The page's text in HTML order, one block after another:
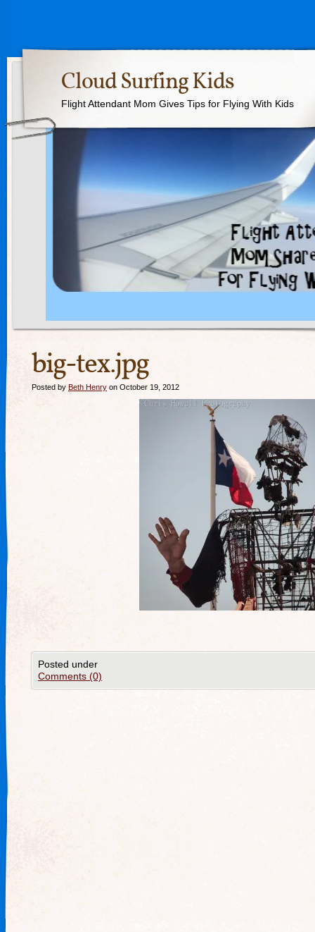
Cloud Surfing Kids
Flight Attendant Mom Gives Tips for Flying With Kids
big-tex.jpg
Posted by Beth Henry on October 19, 2012
Posted under
Comments (0)